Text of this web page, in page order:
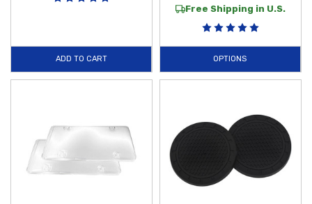
ADD TO CART
Free Shipping in U.S.
OPTIONS